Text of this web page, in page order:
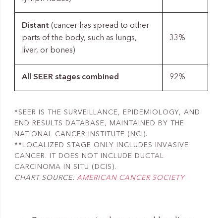
Distant (cancer has spread to other
parts of the body, such as lungs,
liver, or bones)
33%
All SEER stages combined 92%
*SEER IS THE SURVEILLANCE, EPIDEMIOLOGY, AND
END RESULTS DATABASE, MAINTAINED BY THE
NATIONAL CANCER INSTITUTE (NCI).
**LOCALIZED STAGE ONLY INCLUDES INVASIVE
CANCER. IT DOES NOT INCLUDE DUCTAL
CARCINOMA IN SITU (DCIS).
CHART SOURCE: AMERICAN CANCER SOCIETY